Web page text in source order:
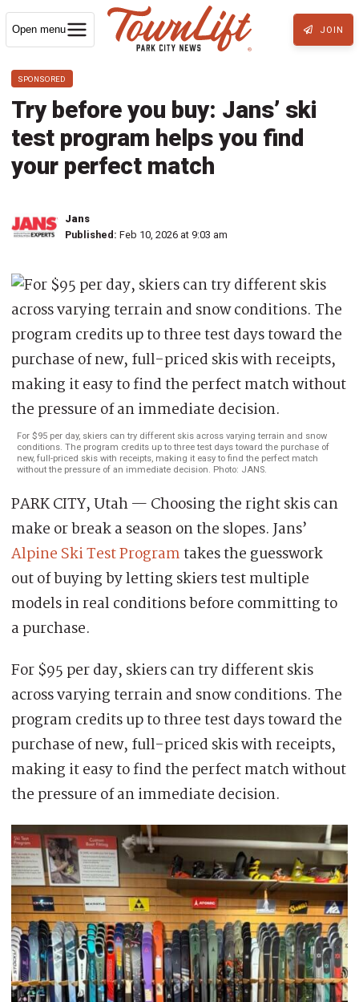
Open menu JOIN
SPONSORED
Try before you buy: Jans’ ski
test program helps you find
your perfect match
Jans
Published: Feb 10, 2026 at 9:03 am
For $95 per day, skiers can try different skis across varying terrain and snow
conditions. The program credits up to three test days toward the purchase of
new, full-priced skis with receipts, making it easy to find the perfect match
without the pressure of an immediate decision. Photo: JANS.
PARK CITY, Utah — Choosing the right skis can
make or break a season on the slopes. Jans’
Alpine Ski Test Programtakes the guesswork
out of buying by letting skiers test multiple
models in real conditions before committing to
a purchase.
For $95 per day, skiers can try different skis
across varying terrain and snow conditions. The
program credits up to three test days toward the
purchase of new, full-priced skis with receipts,
making it easy to find the perfect match without
the pressure of an immediate decision.